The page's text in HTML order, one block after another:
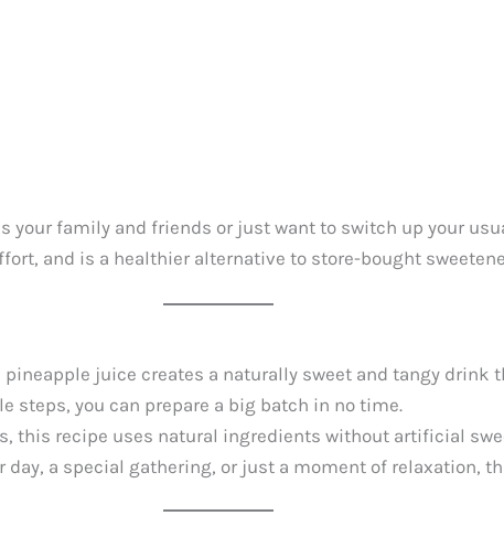
your family and friends or just want to switch up your
and is a healthier alternative to store-bought
juice creates a naturally sweet and tangy drink
steps, you can prepare a big batch in no time.
this recipe uses natural ingredients without artificial
day, a special gathering, or just a moment of relaxation,